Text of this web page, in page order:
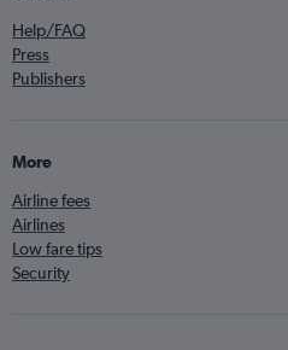
Help/FAQ
Press
Publishers
More
Airline fees
Airlines
Low fare tips
Security